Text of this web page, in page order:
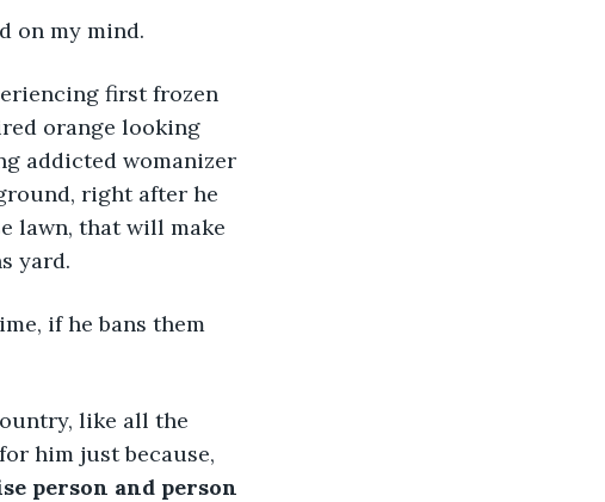
on my mind.
first frozen
orange looking
addicted womanizer
right after he
lawn, that will make
yard.
if he bans them
like all the
him just because,
person and person